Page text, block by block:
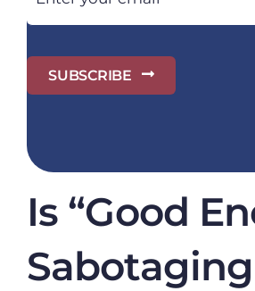
SUBSCRIBE
Is “Good